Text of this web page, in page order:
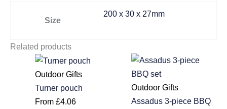
Size
200 x 30 x 27mm
Related products
Outdoor Gifts
Turner pouch
From£4.06
Outdoor Gifts
Assadus 3-piece BBQ